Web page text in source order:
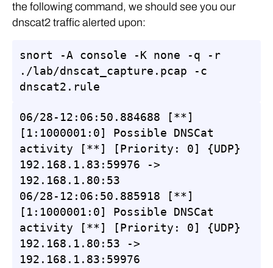
the following command, we should see you our
dnscat2 traffic alerted upon:
snort -A console -K none -q -r
./lab/dnscat_capture.pcap -c
dnscat2.rule
06/28-12:06:50.884688 [**]
[1:1000001:0] Possible DNSCat
activity [**] [Priority: 0] {UDP}
192.168.1.83:59976 ->
192.168.1.80:53
06/28-12:06:50.885918 [**]
[1:1000001:0] Possible DNSCat
activity [**] [Priority: 0] {UDP}
192.168.1.80:53 ->
192.168.1.83:59976